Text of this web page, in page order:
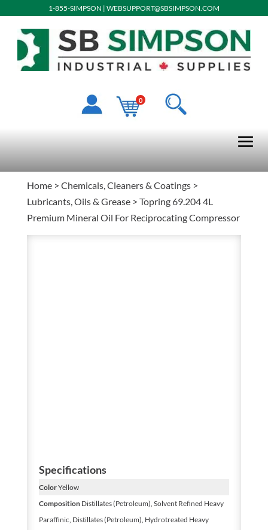
1-855-SIMPSON | WEBSUPPORT@SBSIMPSON.COM
0
Home> Chemicals, Cleaners & Coatings>
Lubricants, Oils & Grease> Topring 69.204 4L
Premium Mineral Oil For Reciprocating Compressor
Specifications
ColorYellow
CompositionDistillates (Petroleum), Solvent Refined Heavy
Paraffinic, Distillates (Petroleum), Hydrotreated Heavy